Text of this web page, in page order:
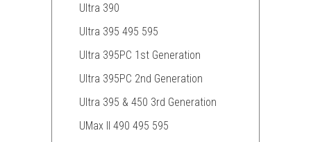
Ultra 390
Ultra 395 495 595
Ultra 395PC 1st Generation
Ultra 395PC 2nd Generation
Ultra 395 & 450 3rd Generation
UMax II 490 495 595